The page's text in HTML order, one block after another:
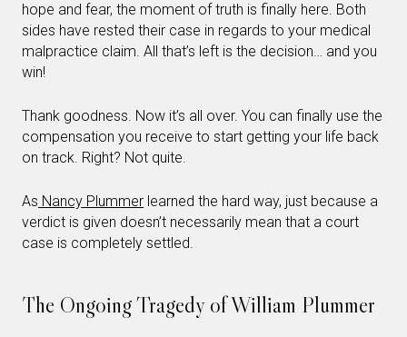
hope and fear, the moment of truth is finally here. Both
sides have rested their case in regards to your medical
malpractice claim. All that’s left is the decision… and you
win!
Thank goodness. Now it’s all over. You can finally use the
compensation you receive to start getting your life back
on track. Right? Not quite.
As Nancy Plummer learned the hard way, just because a
verdict is given doesn’t necessarily mean that a court
case is completely settled.
The Ongoing Tragedy of William Plummer